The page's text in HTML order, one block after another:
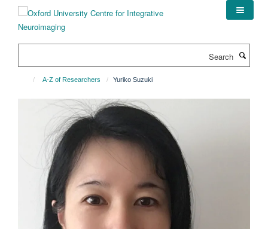
content
A-Z of Researchers Yuriko Suzuki